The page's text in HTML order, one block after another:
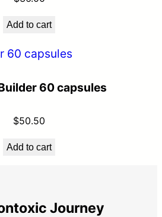
Add to cart
60 capsules
$50.50
Add to cart
Journey